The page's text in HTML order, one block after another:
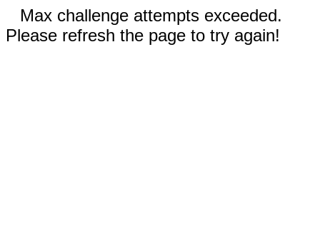
Max challenge attempts exceeded.
Please refresh the page to try again!